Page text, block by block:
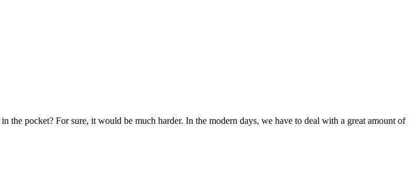
pocket? For sure, it would be much harder. In the modern days, we have to deal with a great amount of